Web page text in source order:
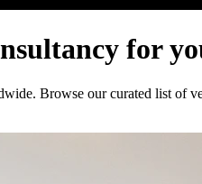
for
Browse our curated list of